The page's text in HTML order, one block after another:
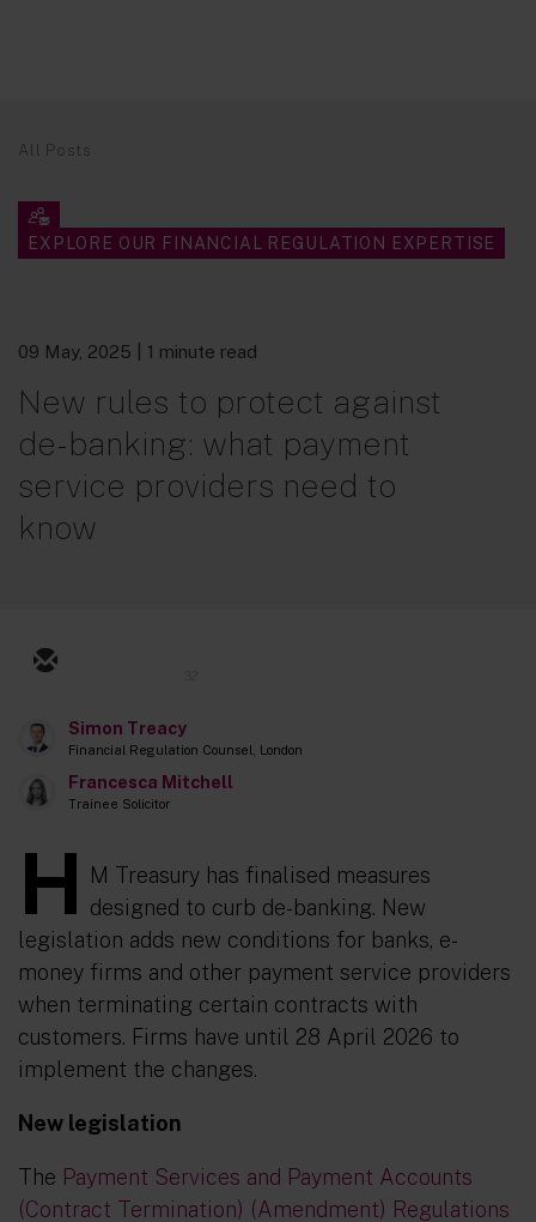
All Posts
EXPLORE OUR FINANCIAL REGULATION EXPERTISE
09 May, 2025 | 1 minute read
New rules to protect against
de-banking: what payment
service providers need to
know
Simon Treacy
Financial Regulation Counsel, London
Francesca Mitchell
Trainee Solicitor
H
M Treasury has finalised measures
designed to curb de-banking. New
legislation adds new conditions for banks, e-
money firms and other payment service providers
when terminating certain contracts with
customers. Firms have until 28 April 2026 to
implement the changes.
New legislation
The Payment Services and Payment Accounts
(Contract Termination) (Amendment) Regulations